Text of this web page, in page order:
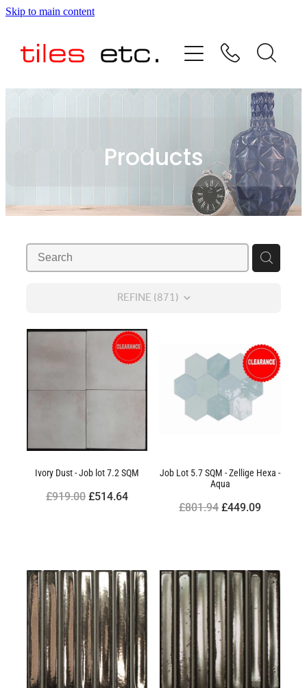
Skip to main content
Products
REFINE (871)
Ivory Dust - Job lot 7.2 SQM
£919.00£514.64
Job Lot 5.7 SQM - Zellige Hexa -
Aqua
£801.94£449.09
HOME
ABOUT US
TESTIMONIALS